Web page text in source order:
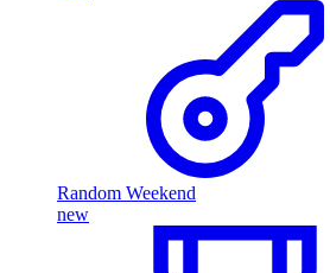
Random Weekend
new